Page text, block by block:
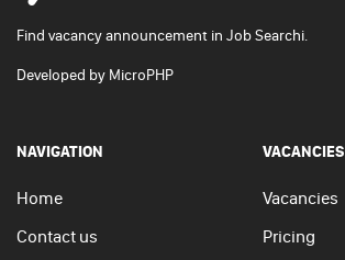
Find vacancy announcement in Job Searchi.
Developed by MicroPHP
NAVIGATION
Home
Contact us
VACANCIES
Vacancies
Pricing